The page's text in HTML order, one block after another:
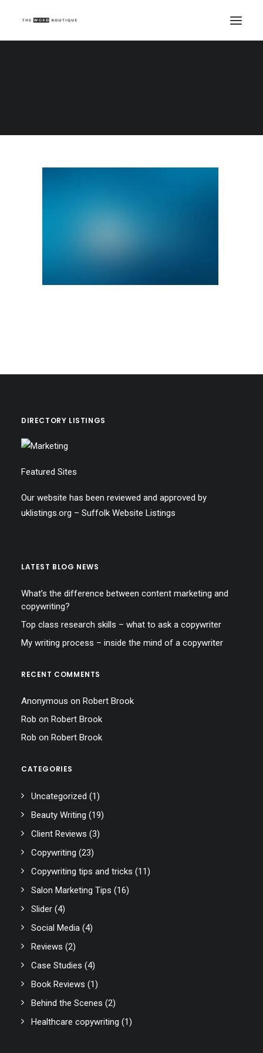
DIRECTORY LISTINGS
Featured Sites
Our website has been reviewed and approved by
uklistings.org – Suffolk Website Listings
LATEST BLOG NEWS
What’s the difference between content marketing and
copywriting?
Top class research skills – what to ask a copywriter
My writing process – inside the mind of a copywriter
RECENT COMMENTS
Anonymous on Robert Brook
Rob on Robert Brook
Rob on Robert Brook
CATEGORIES
Uncategorized (1)
Beauty Writing (19)
Client Reviews (3)
Copywriting (23)
Copywriting tips and tricks (11)
Salon Marketing Tips (16)
Slider (4)
Social Media (4)
Reviews (2)
Case Studies (4)
Book Reviews (1)
Behind the Scenes (2)
Healthcare copywriting (1)